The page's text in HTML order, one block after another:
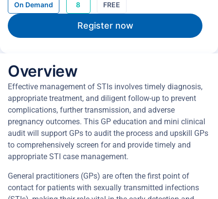
On Demand 8 FREE
Register now
Overview
Effective management of STIs involves timely diagnosis,
appropriate treatment, and diligent follow-up to prevent
complications, further transmission, and adverse
pregnancy outcomes. This GP education and mini clinical
audit will support GPs to audit the process and upskill GPs
to comprehensively screen for and provide timely and
appropriate STI case management.
General practitioners (GPs) are often the first point of
contact for patients with sexually transmitted infections